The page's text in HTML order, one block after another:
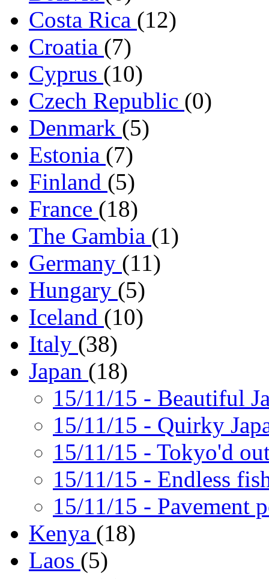
Costa Rica (12)
Croatia (7)
Cyprus (10)
Czech Republic (0)
Denmark (5)
Estonia (7)
Finland (5)
France (18)
The Gambia (1)
Germany (11)
Hungary (5)
Iceland (10)
Italy (38)
Japan (18)
15/11/15 - Beautiful
15/11/15 - Quirky
15/11/15 - Tokyo'd
15/11/15 - Endless
15/11/15 - Pavement
Kenya (18)
Laos (5)